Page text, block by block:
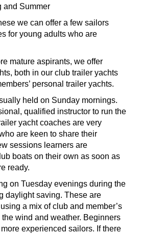
and Summer
we can offer a few sailors
for young adults who are
mature aspirants, we offer
both in our club trailer yachts
personal trailer yachts.
held on Sunday mornings.
qualified instructor to run the
yacht coaches are very
are keen to share their
sessions learners are
boats on their own as soon as
ready.
on Tuesday evenings during the
daylight saving. These are
a mix of club and member’s
wind and weather. Beginners
experienced sailors. If there